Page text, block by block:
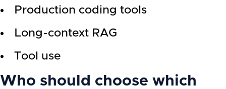
Production coding tools
Long-context RAG
Tool use
Who should choose which